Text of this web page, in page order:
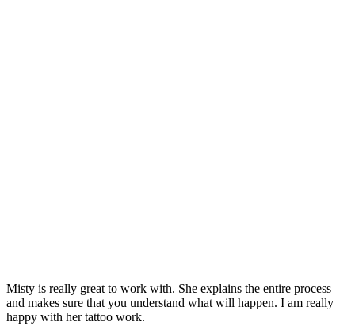
Misty is really great to work with. She explains the entire process
and makes sure that you understand what will happen. I am really
happy with her tattoo work.